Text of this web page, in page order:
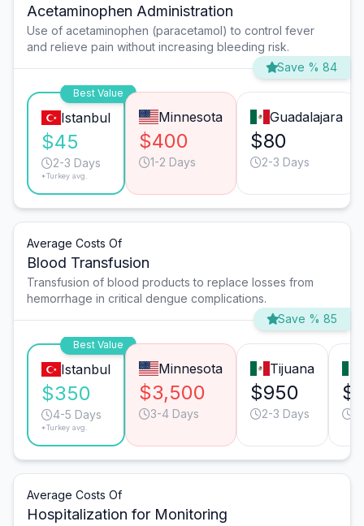
Acetaminophen Administration
Use of acetaminophen (paracetamol) to control fever
and relieve pain without increasing bleeding risk.
Save % 84
Best Value
Istanbul
$45
2-3 Days
*Turkey avg.
Minnesota
$400
1-2 Days
Guadalajara
$80
2-3 Days
Average Costs Of
Blood Transfusion
Transfusion of blood products to replace losses from
hemorrhage in critical dengue complications.
Save % 85
Best Value
Istanbul
$350
4-5 Days
*Turkey avg.
Minnesota
$3,500
3-4 Days
Tijuana
$950
2-3 Days
Average Costs Of
Hospitalization for Monitoring